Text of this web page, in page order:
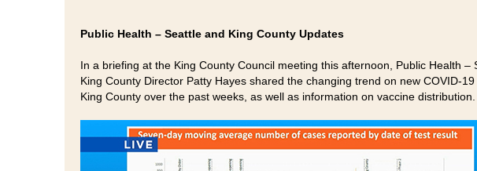
Public Health – Seattle and King County Updates
In a briefing at the King County Council meeting this afternoon, Public Health –
King County Director Patty Hayes shared the changing trend on new COVID-19
King County over the past weeks, as well as information on vaccine distribution.